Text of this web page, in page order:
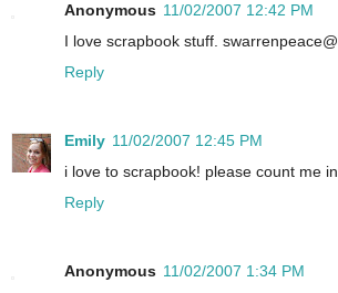
Anonymous 11/02/2007 12:42 PM
I love scrapbook stuff.
Reply
Emily 11/02/2007 12:45 PM
i love to scrapbook! please count me
Reply
Anonymous 11/02/2007 1:34 PM